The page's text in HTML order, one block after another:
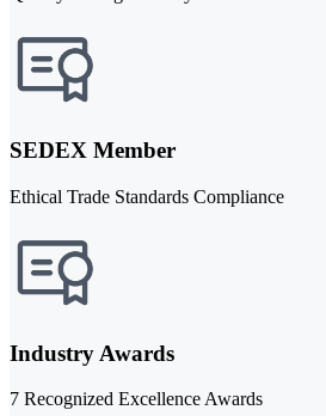
SEDEX Member
Ethical Trade Standards Compliance
Industry Awards
7 Recognized Excellence Awards